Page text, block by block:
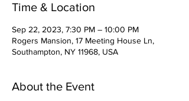
Time & Location
Sep 22, 2023, 7:30 PM – 10:00 PM
Rogers Mansion, 17 Meeting House Ln,
Southampton, NY 11968, USA
About the Event